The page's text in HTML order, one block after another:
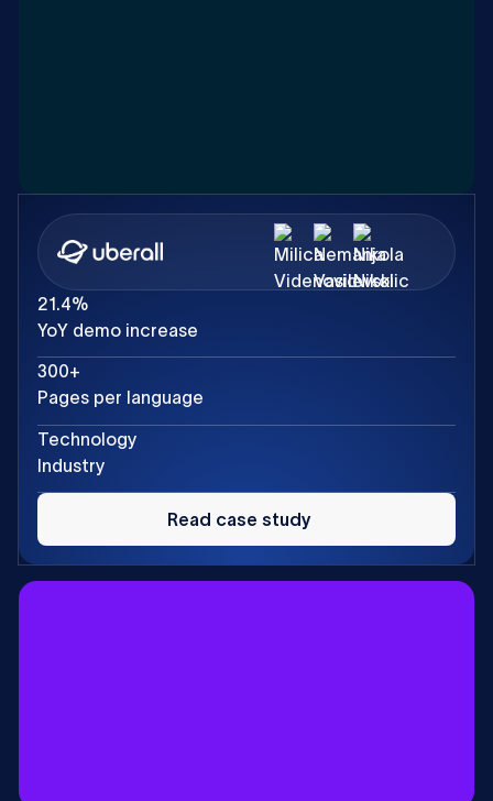
21.4%
YoY demo increase
300+
Pages per language
Technology
Industry
Read
study
Read case study